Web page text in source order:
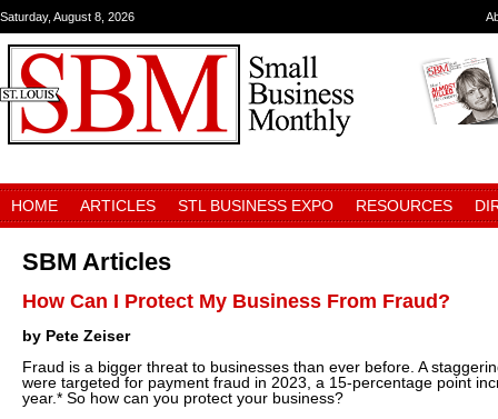
Saturday, August 8, 2026
HOME ARTICLES STL BUSINESS EXPO RESOURCES
SBM Articles
How Can I Protect My Business From Fraud?
by Pete Zeiser
Fraud is a bigger threat to businesses than ever before. A
were targeted for payment fraud in 2023, a 15-percentage point
year.* So how can you protect your business?